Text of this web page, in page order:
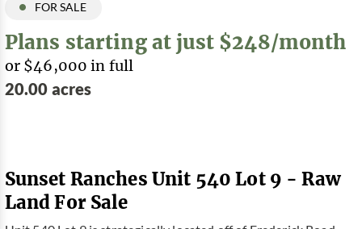
FOR SALE
Plans starting at just $248/month
or $46,000 in full
20.00 acres
Sunset Ranches Unit 540 Lot 9 - Raw
Land For Sale